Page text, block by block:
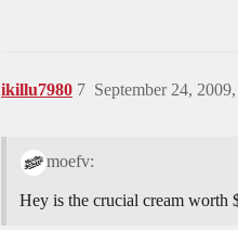
ikillu7980 September 24,
7
moefv:
Hey is the crucial cream worth